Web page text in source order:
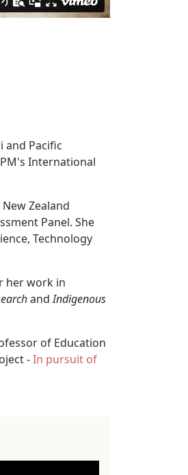
and Pacific
International
Zealand
Panel. She
Technology
her work in
andIndigenous
of Education
-In pursuit of